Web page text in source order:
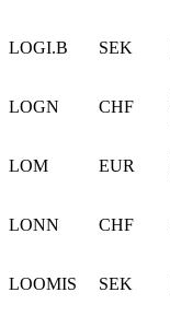
LOGI.B SEK
LOGN CHF
LOM EUR
LONN CHF
LOOMIS SEK